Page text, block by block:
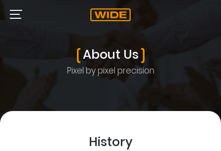
About Us
Pixel by pixel precision
History